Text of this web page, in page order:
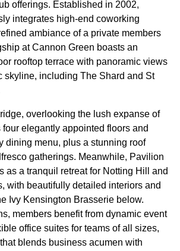
offerings. Established in 2002,
integrates high-end coworking
ambiance of a private members
at Cannon Green boasts an
rooftop terrace with panoramic views
skyline, including The Shard and St
overlooking the lush expanse of
four elegantly appointed floors and
dining menu, plus a stunning roof
gatherings. Meanwhile, Pavilion
as a tranquil retreat for Notting Hill and
with beautifully detailed interiors and
Ivy Kensington Brasserie below.
members benefit from dynamic event
office suites for teams of all sizes,
blends business acumen with